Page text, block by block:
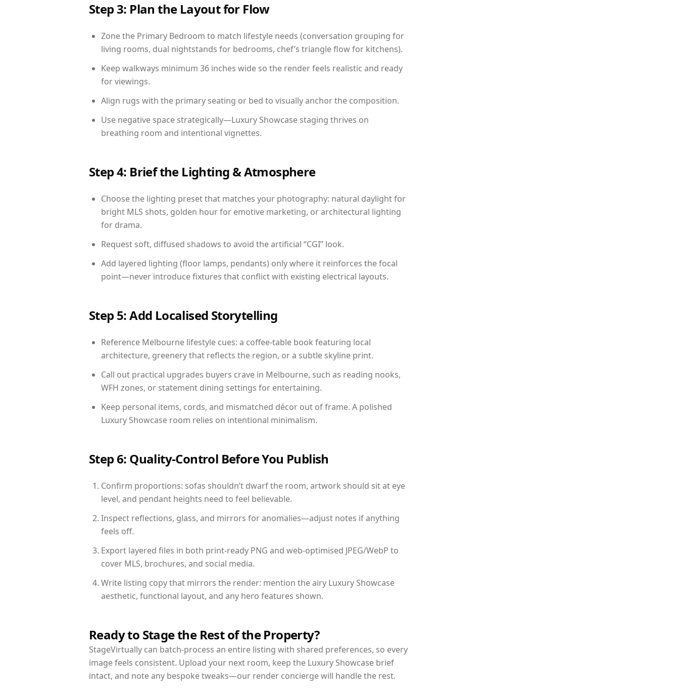
Step 3: Plan the Layout for Flow
Zone the Primary Bedroom to match lifestyle needs (conversation grouping for
living rooms, dual nightstands for bedrooms, chef’s triangle flow for kitchens).
Keep walkways minimum 36 inches wide so the render feels realistic and ready
for viewings.
Align rugs with the primary seating or bed to visually anchor the composition.
Use negative space strategically—Luxury Showcase staging thrives on
breathing room and intentional vignettes.
Step 4: Brief the Lighting & Atmosphere
Choose the lighting preset that matches your photography: natural daylight for
bright MLS shots, golden hour for emotive marketing, or architectural lighting
for drama.
Request soft, diffused shadows to avoid the artificial “CGI” look.
Add layered lighting (floor lamps, pendants) only where it reinforces the focal
point—never introduce fixtures that conflict with existing electrical layouts.
Step 5: Add Localised Storytelling
Reference Melbourne lifestyle cues: a coffee-table book featuring local
architecture, greenery that reflects the region, or a subtle skyline print.
Call out practical upgrades buyers crave in Melbourne, such as reading nooks,
WFH zones, or statement dining settings for entertaining.
Keep personal items, cords, and mismatched décor out of frame. A polished
Luxury Showcase room relies on intentional minimalism.
Step 6: Quality-Control Before You Publish
Confirm proportions: sofas shouldn’t dwarf the room, artwork should sit at eye
level, and pendant heights need to feel believable.
Inspect reflections, glass, and mirrors for anomalies—adjust notes if anything
feels off.
Export layered files in both print-ready PNG and web-optimised JPEG/WebP to
cover MLS, brochures, and social media.
Write listing copy that mirrors the render: mention the airy Luxury Showcase
aesthetic, functional layout, and any hero features shown.
Ready to Stage the Rest of the Property?
StageVirtually can batch-process an entire listing with shared preferences, so every
image feels consistent. Upload your next room, keep the Luxury Showcase brief
intact, and note any bespoke tweaks—our render concierge will handle the rest.